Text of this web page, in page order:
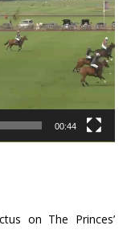
00:44
on The Princes’